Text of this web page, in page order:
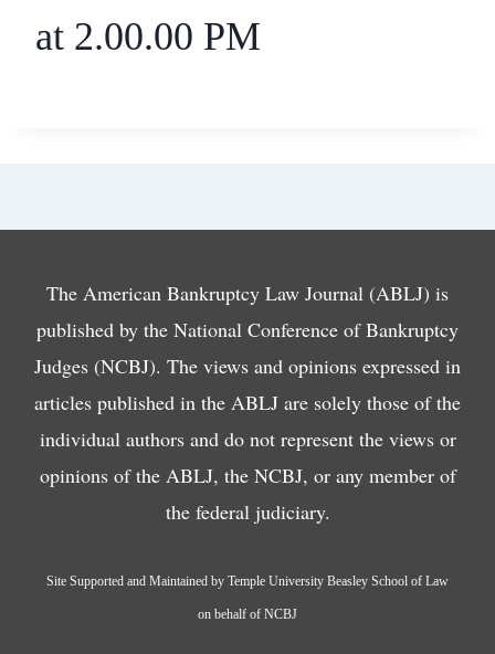
at 2.00.00 PM
The American Bankruptcy Law Journal (ABLJ) is
published by the National Conference of Bankruptcy
Judges (NCBJ). The views and opinions expressed in
articles published in the ABLJ are solely those of the
individual authors and do not represent the views or
opinions of the ABLJ, the NCBJ, or any member of
the federal judiciary.
Site Supported and Maintained by Temple University Beasley School of Law
on behalf of NCBJ